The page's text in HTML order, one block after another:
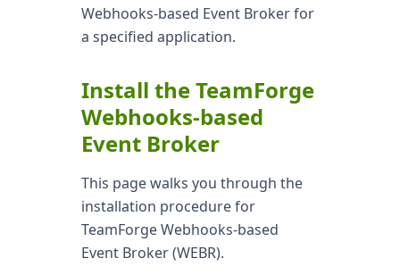
Webhooks-based Event Broker for
a specified application.
Install the TeamForge
Webhooks-based
Event Broker
This page walks you through the
installation procedure for
TeamForge Webhooks-based
Event Broker (WEBR).